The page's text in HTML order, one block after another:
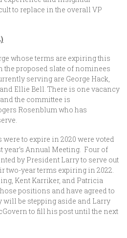
to replace in the overall VP
whose terms are expiring this
the proposed slate of nominees
serving are George Hack,
Ellie Bell. There is one vacancy
the committee is
Rosenblum who has
were to expire in 2020 were voted
year’s Annual Meeting. Four of
by President Larry to serve out
two-year terms expiring in 2022.
Kent Karriker, and Patricia
positions and have agreed to
be stepping aside and Larry
to fill his post until the next